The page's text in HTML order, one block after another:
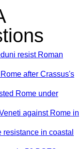
resist Roman
after Crassus's
Rome under
against Rome in
in coastal